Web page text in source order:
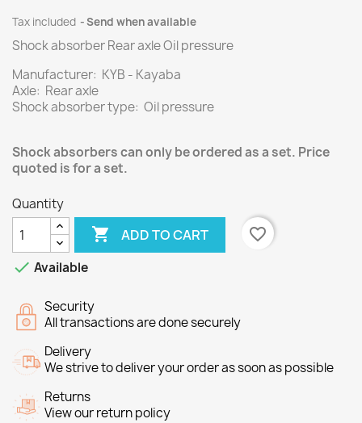
Tax included Send when available
Shock absorber Rear axle Oil pressure
Manufacturer: KYB - Kayaba
Axle: Rear axle
Shock absorber type: Oil pressure
Shock absorbers can only be ordered as a set. Price
quoted is for a set.
Quantity
 ADD TO CART
favorite_border
 Available
Security
All transactions are done securely
Delivery
We strive to deliver your order as soon as possible
Returns
View our return policy